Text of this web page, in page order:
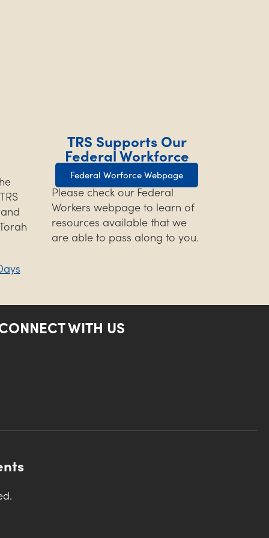
TRS Supports Our
Federal Workforce
Federal Worforce Webpage
Please check our Federal
Workers webpage to learn of
resources available that we
are able to pass along to you.
WITH US